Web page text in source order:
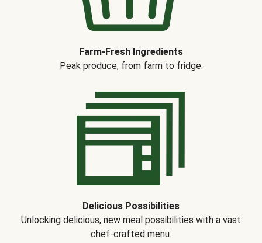
Farm-Fresh Ingredients
Peak produce, from farm to fridge.
Delicious Possibilities
Unlocking delicious, new meal possibilities with a vast
chef-crafted menu.